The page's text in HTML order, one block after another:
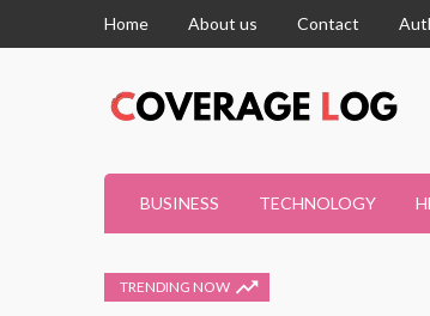
Home About us Contact
BUSINESS TECHNOLOGY
TRENDING NOW